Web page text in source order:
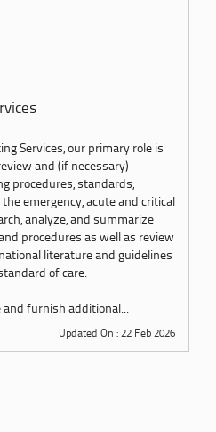
Services, our primary role is
and (if necessary)
procedures, standards,
emergency, acute and critical
analyze, and summarize
procedures as well as review
literature and guidelines
of care.
furnish additional...
Updated On : 22 Feb 2026